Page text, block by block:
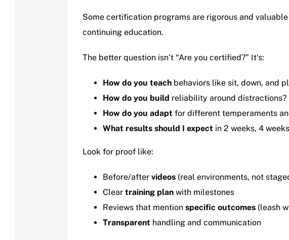
Some certification programs are rigorous and
continuing education.
The better question isn’t “Are you certified?” It’s:
How do you teachbehaviors like sit, down, and
How do you build reliability around distractions?
How do you adapt for different temperaments
What results should I expect in 2 weeks, 4
Look for proof like:
Before/after videos(real environments, not
Clear training planwith milestones
Reviews that mention specific outcomes(leash
Transparent handling and communication